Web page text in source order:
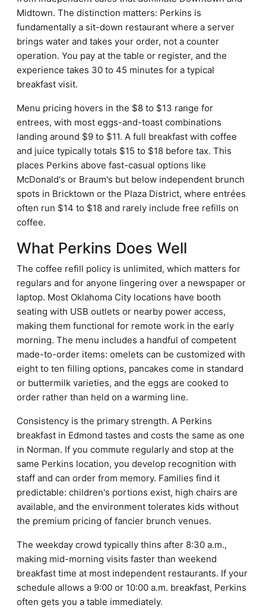
Midtown. The distinction matters: Perkins is
fundamentally a sit-down restaurant where a server
brings water and takes your order, not a counter
operation. You pay at the table or register, and the
experience takes 30 to 45 minutes for a typical
breakfast visit.
Menu pricing hovers in the $8 to $13 range for
entrees, with most eggs-and-toast combinations
landing around $9 to $11. A full breakfast with coffee
and juice typically totals $15 to $18 before tax. This
places Perkins above fast-casual options like
McDonald's or Braum's but below independent brunch
spots in Bricktown or the Plaza District, where entrées
often run $14 to $18 and rarely include free refills on
coffee.
What Perkins Does Well
The coffee refill policy is unlimited, which matters for
regulars and for anyone lingering over a newspaper or
laptop. Most Oklahoma City locations have booth
seating with USB outlets or nearby power access,
making them functional for remote work in the early
morning. The menu includes a handful of competent
made-to-order items: omelets can be customized with
eight to ten filling options, pancakes come in standard
or buttermilk varieties, and the eggs are cooked to
order rather than held on a warming line.
Consistency is the primary strength. A Perkins
breakfast in Edmond tastes and costs the same as one
in Norman. If you commute regularly and stop at the
same Perkins location, you develop recognition with
staff and can order from memory. Families find it
predictable: children's portions exist, high chairs are
available, and the environment tolerates kids without
the premium pricing of fancier brunch venues.
The weekday crowd typically thins after 8:30 a.m.,
making mid-morning visits faster than weekend
breakfast time at most independent restaurants. If your
schedule allows a 9:00 or 10:00 a.m. breakfast, Perkins
often gets you a table immediately.